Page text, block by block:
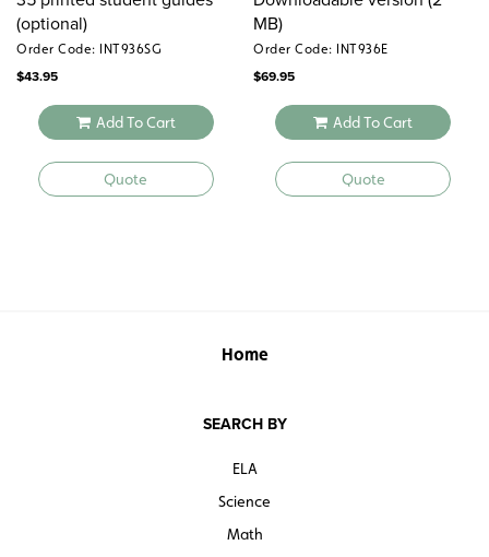
(optional)
Order Code: INT936SG
$43.95
Add To Cart
Quote
MB)
Order Code: INT936E
$69.95
Add To Cart
Quote
Home
SEARCH BY
ELA
Science
Math